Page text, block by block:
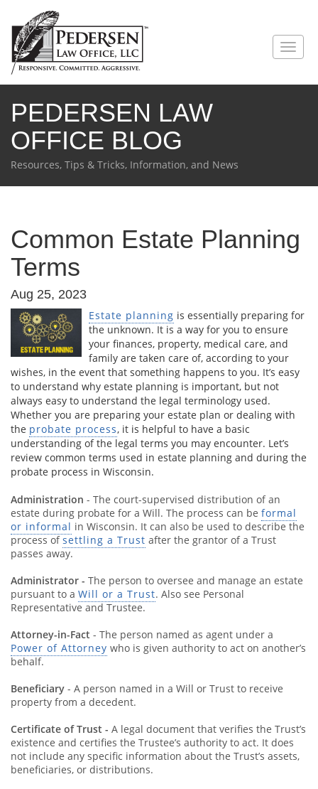
PEDERSEN LAW
OFFICE BLOG
Resources, Tips & Tricks, Information, and News
Common Estate Planning
Terms
Aug 25, 2023
Estate planning is essentially preparing for
the unknown. It is a way for you to ensure
your finances, property, medical care, and
family are taken care of, according to your
wishes, in the event that something happens to you. It’s easy
to understand why estate planning is important, but not
always easy to understand the legal terminology used.
Whether you are preparing your estate plan or dealing with
the probate process, it is helpful to have a basic
understanding of the legal terms you may encounter. Let’s
review common terms used in estate planning and during the
probate process in Wisconsin.
Administration - The court-supervised distribution of an
estate during probate for a Will. The process can be formal
or informal in Wisconsin. It can also be used to describe the
process ofsettling a Trust after the grantor of a Trust
passes away.
Administrator - The person to oversee and manage an estate
pursuant to a Will or a Trust. Also see Personal
Representative and Trustee.
Attorney-in-Fact - The person named as agent under a
Power of Attorney who is given authority to act on another’s
behalf.
Beneficiary - A person named in a Will or Trust to receive
property from a decedent.
Certificate of Trust - A legal document that verifies the Trust’s
existence and certifies the Trustee’s authority to act. It does
not include any specific information about the Trust’s assets,
beneficiaries, or distributions.